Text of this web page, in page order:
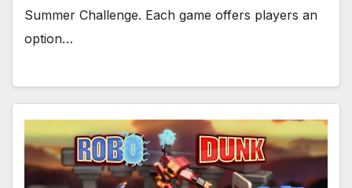
Summer Challenge. Each game offers players an
option…